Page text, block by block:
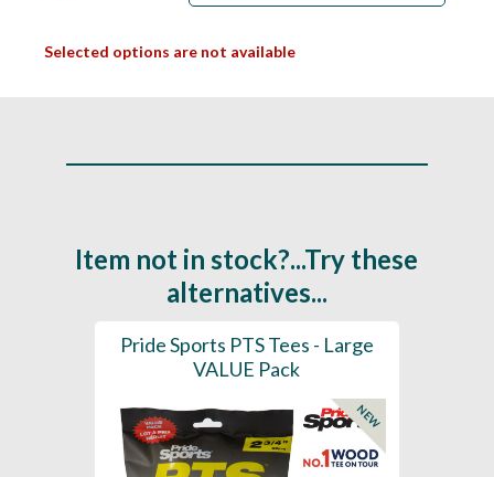
Selected options are not available
Item not in stock?...Try these
alternatives...
Pride Sports PTS Tees - Large
VALUE Pack
NEW